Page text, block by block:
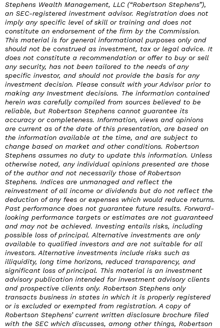
Stephens Wealth Management, LLC (“Robertson Stephens”),
an SEC-registered investment advisor. Registration does not
imply any specific level of skill or training and does not
constitute an endorsement of the firm by the Commission.
This material is for general informational purposes only and
should not be construed as investment, tax or legal advice. It
does not constitute a recommendation or offer to buy or sell
any security, has not been tailored to the needs of any
specific investor, and should not provide the basis for any
investment decision. Please consult with your Advisor prior to
making any Investment decisions. The information contained
herein was carefully compiled from sources believed to be
reliable, but Robertson Stephens cannot guarantee its
accuracy or completeness. Information, views and opinions
are current as of the date of this presentation, are based on
the information available at the time, and are subject to
change based on market and other conditions. Robertson
Stephens assumes no duty to update this information. Unless
otherwise noted, any individual opinions presented are those
of the author and not necessarily those of Robertson
Stephens. Indices are unmanaged and reflect the
reinvestment of all income or dividends but do not reflect the
deduction of any fees or expenses which would reduce returns.
Past performance does not guarantee future results. Forward-
looking performance targets or estimates are not guaranteed
and may not be achieved. Investing entails risks, including
possible loss of principal. Alternative investments are only
available to qualified investors and are not suitable for all
investors. Alternative investments include risks such as
illiquidity, long time horizons, reduced transparency, and
significant loss of principal. This material is an investment
advisory publication intended for investment advisory clients
and prospective clients only. Robertson Stephens only
transacts business in states in which it is properly registered
or is excluded or exempted from registration. A copy of
Robertson Stephens’ current written disclosure brochure filed
with the SEC which discusses, among other things, Robertson